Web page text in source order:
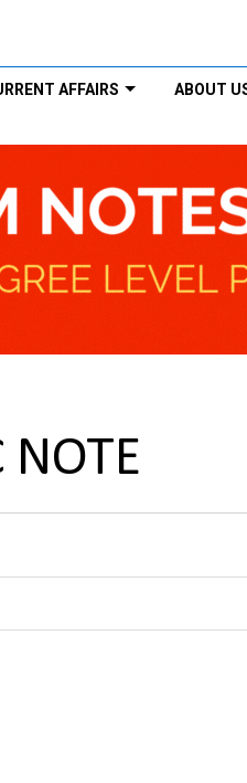
AFFAIRS ABOUT